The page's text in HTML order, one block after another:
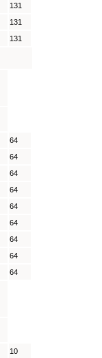
131
131
131
64
64
64
64
64
64
64
64
64
10